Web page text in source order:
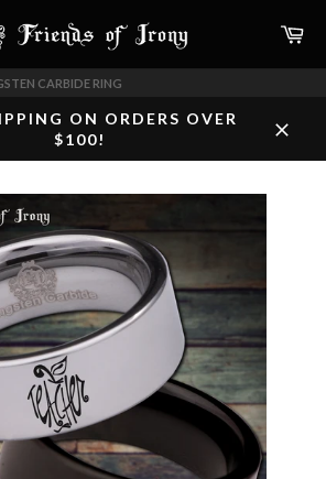
CARBIDE RING
ON ORDERS OVER
$100!